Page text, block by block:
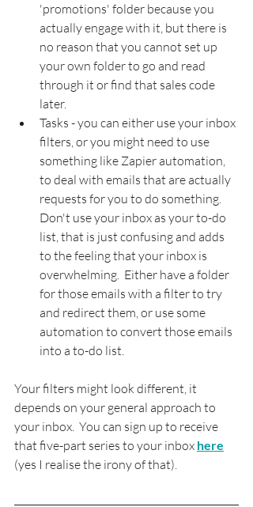
'promotions' folder because you
actually engage with it, but there is
no reason that you cannot set up
your own folder to go and read
through it or find that sales code
later.
Tasks - you can either use your inbox
filters, or you might need to use
something like Zapier automation,
to deal with emails that are actually
requests for you to do something.
Don't use your inbox as your to-do
list, that is just confusing and adds
to the feeling that your inbox is
overwhelming.  Either have a folder
for those emails with a filter to try
and redirect them, or use some
automation to convert those emails
into a to-do list.
Your filters might look different, it
depends on your general approach to
your inbox.  You can sign up to receive
that five-part series to your inbox here
(yes I realise the irony of that).